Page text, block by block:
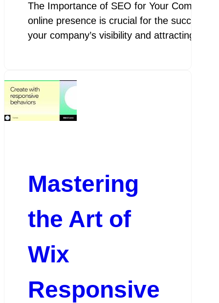
The Importance of SEO for Your Company
online presence is crucial for the success
your company’s visibility and attracting
Mastering
the Art of
Wix
Responsive